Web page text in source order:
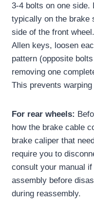
3-4 bolts on one
typically on the brake
side of the front
Allen keys, loosen
pattern (opposite
removing one
This prevents
For rear wheels:
how the brake cable
brake caliper that
require you to
consult your manual
assembly before
during reassembly.